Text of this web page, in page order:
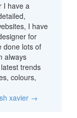
I have a
I have
for
done lots of
always
trends
colours,
xavier →